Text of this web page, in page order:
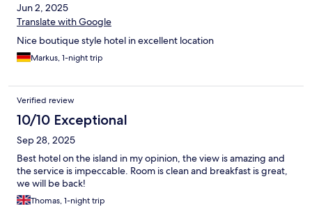
Jun 2, 2025
Translate with Google
Nice boutique style hotel in excellent location
Markus, 1-night trip
Verified review
10/10 Exceptional
Sep 28, 2025
Best hotel on the island in my opinion, the view is amazing and
the service is impeccable. Room is clean and breakfast is great,
we will be back!
Thomas, 1-night trip